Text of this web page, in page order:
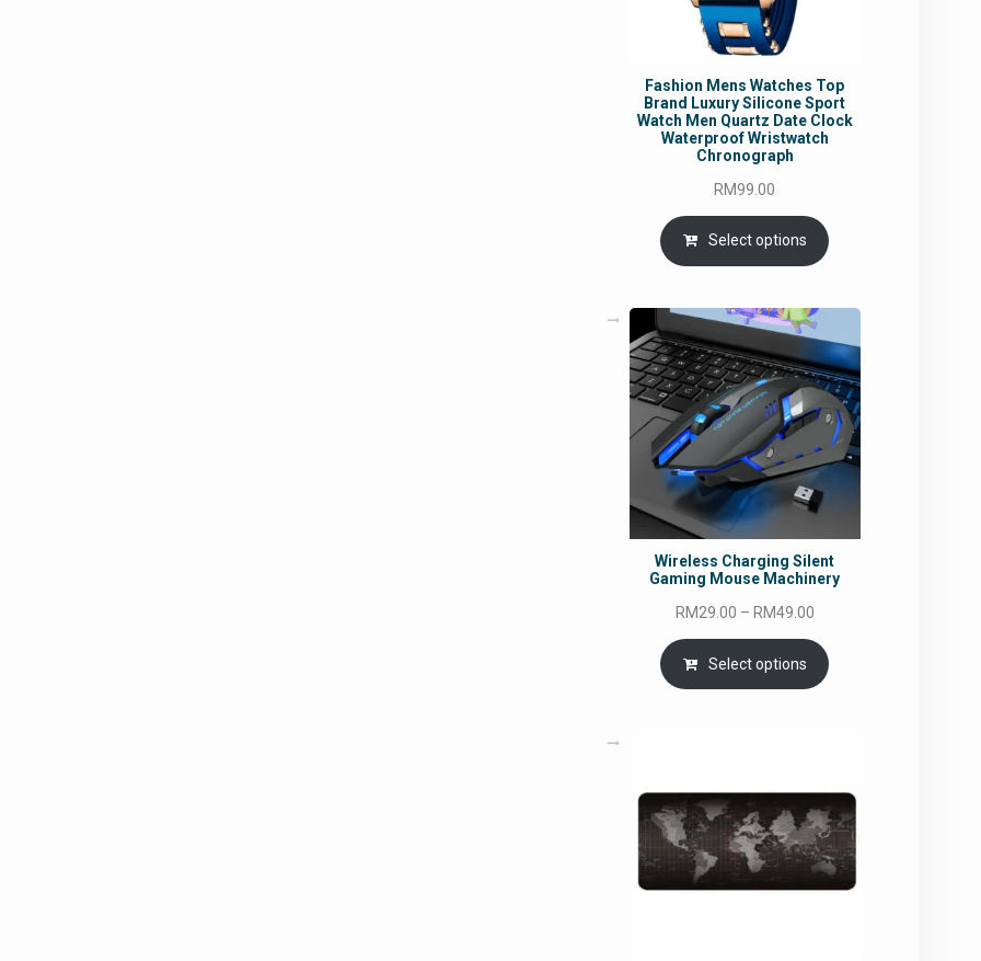
Fashion Mens Watches Top
Brand Luxury Silicone Sport
Watch Men Quartz Date Clock
Waterproof Wristwatch
Chronograph
RM99.00
Select options
Wireless Charging Silent
Gaming Mouse Machinery
RM29.00 – RM49.00Price
range:
RM29.00
through
Select options